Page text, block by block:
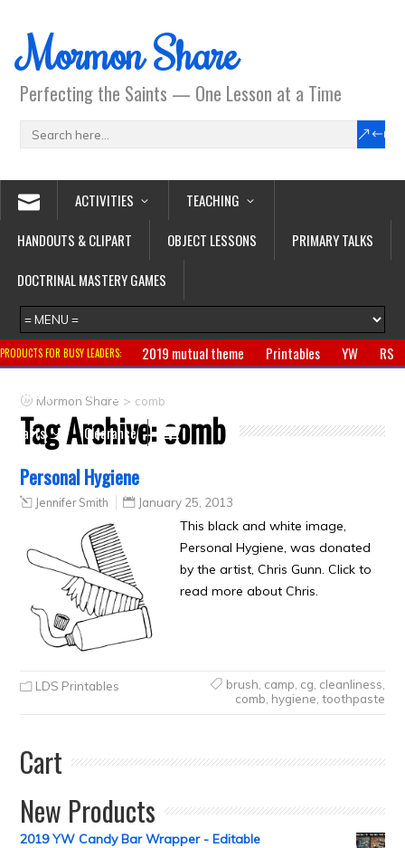
Mormon Share
Perfecting the Saints — One Lesson at a Time
ACTIVITIES
TEACHING
HANDOUTS & CLIPART
OBJECT LESSONS
PRIMARY TALKS
DOCTRINAL MASTERY GAMES
PRODUCTS FOR BUSY LEADERS: 2019 mutual theme Printables YW
RS
Primary
CTR ring Clothing
Crafts
Clearance
Mormon Share > comb
Tag Archive:comb
Personal Hygiene
Jennifer Smith January 25, 2013
This black and white image,
Personal Hygiene, was donated
by the artist, Chris Gunn. Click to
read more about Chris.
LDS Printables brush camp cg cleanliness
comb hygiene toothpaste
Cart
New Products
2019 YW Candy Bar Wrapper - Editable